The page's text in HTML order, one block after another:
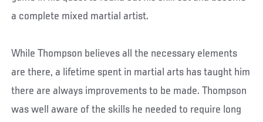
a complete mixed martial artist.
While Thompson believes all the necessary elements
are there, a lifetime spent in martial arts has taught him
there are always improvements to be made. Thompson
was well aware of the skills he needed to require long